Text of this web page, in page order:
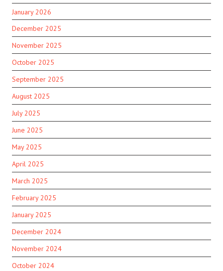
January 2026
December 2025
November 2025
October 2025
September 2025
August 2025
July 2025
June 2025
May 2025
April 2025
March 2025
February 2025
January 2025
December 2024
November 2024
October 2024